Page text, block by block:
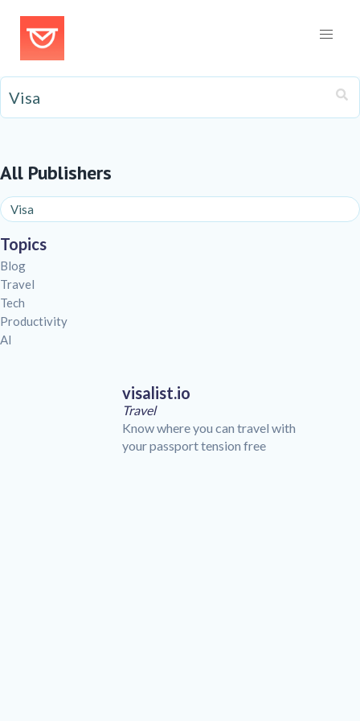
All Publishers
Topics
Blog
Travel
Tech
Productivity
AI
visalist.io
Travel
Know where you can travel with
your passport tension free